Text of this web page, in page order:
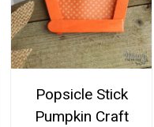
Popsicle Stick
Pumpkin Craft